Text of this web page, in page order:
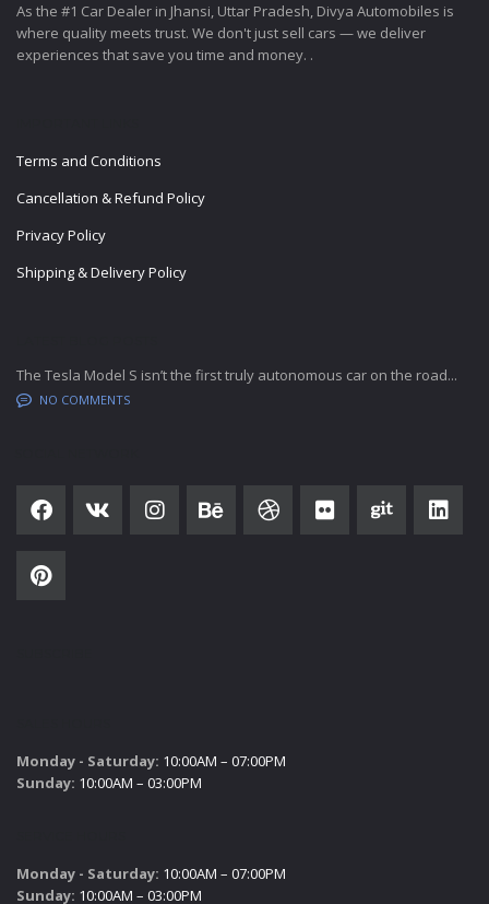
As the #1 Car Dealer in Jhansi, Uttar Pradesh, Divya Automobiles is
where quality meets trust. We don't just sell cars — we deliver
experiences that save you time and money. .
Terms and Conditions
Cancellation & Refund Policy
Privacy Policy
Shipping & Delivery Policy
The Tesla Model S isn’t the first truly autonomous car on the road...
NO COMMENTS
Monday - Saturday: 10:00AM – 07:00PM
Sunday: 10:00AM – 03:00PM
Monday - Saturday: 10:00AM – 07:00PM
Sunday: 10:00AM – 03:00PM